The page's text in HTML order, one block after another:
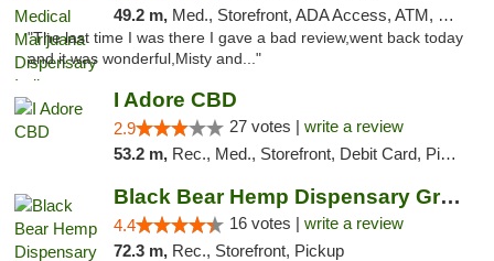
49.2 m, Med., Storefront, ADA Access, ATM, Debit Card, Pickup
"The last time I was there I gave a bad review,went back today
and it was wonderful,Misty and..."
I Adore CBD
2.9 27 votes | write a review
53.2 m, Rec., Med., Storefront, Debit Card, Pickup
Black Bear Hemp Dispensary Grove City
4.4 16 votes | write a review
72.3 m, Rec., Storefront, Pickup